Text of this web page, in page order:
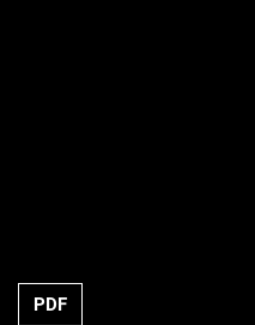
Requires Subscription
PDF